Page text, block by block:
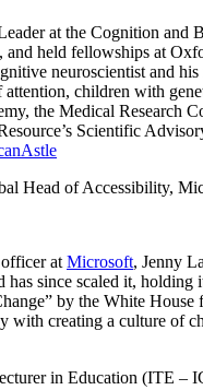
at the Cognition
and held fellowships at
neuroscientist and
children with
the Medical Research
Scientific
Head of Accessibility,
at Microsoft, Jenny
since scaled it,
by the White
with creating a culture of
in Education (ITE –